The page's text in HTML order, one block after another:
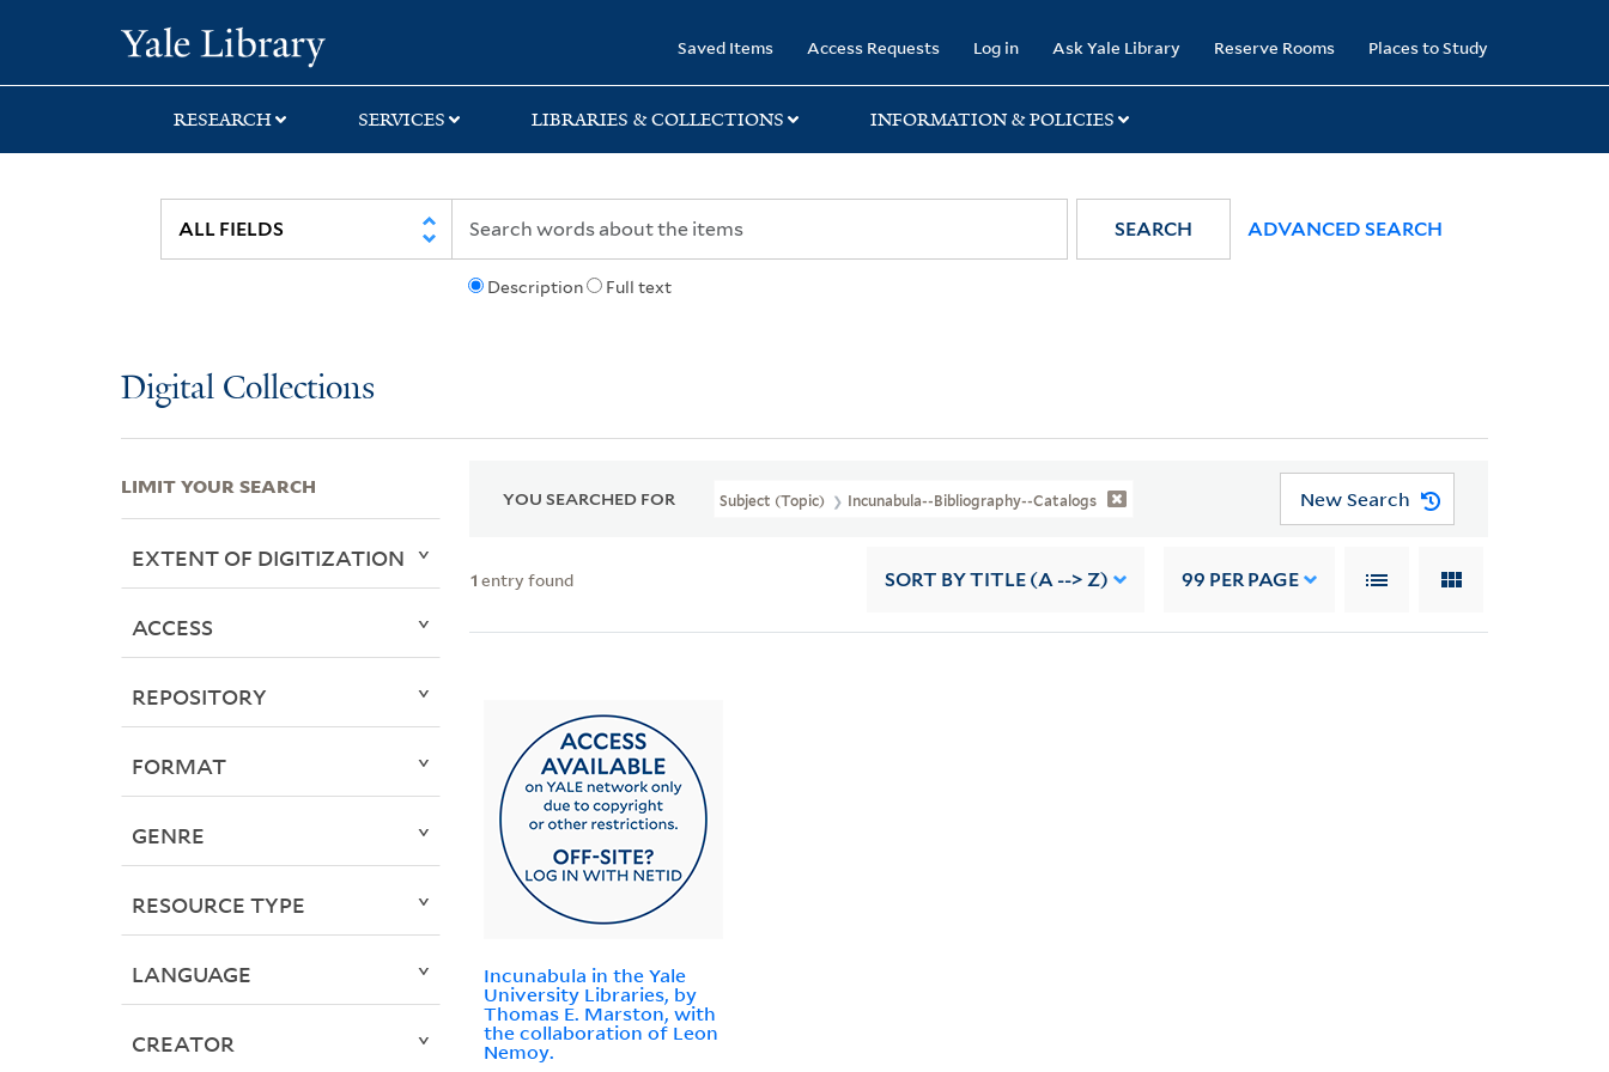
search
main
first
Saved Items Access Requests Log in Ask Yale Library Reserve Rooms Places to Study
RESEARCH SERVICES LIBRARIES & COLLECTIONS INFORMATION & POLICIES
Description Full text
SEARCH ADVANCED SEARCH
Digital Collections
YOU SEARCHED FOR Subject (Topic) Incunabula--Bibliography--Catalogs New Search
1 entry found SORT BY TITLE (A --> Z) 99 PER PAGE
Incunabula in the Yale
University Libraries, by
Thomas E. Marston, with
the collaboration of Leon
Nemoy.
LIMIT YOUR SEARCH
EXTENT OF DIGITIZATION
ACCESS
REPOSITORY
FORMAT
GENRE
RESOURCE TYPE
LANGUAGE
CREATOR